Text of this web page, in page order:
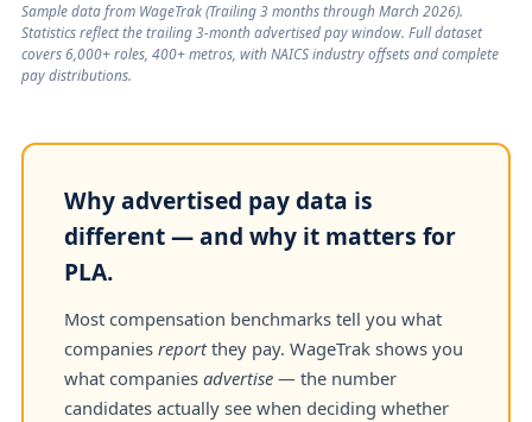
Sample data from WageTrak (Trailing 3 months through March 2026).
Statistics reflect the trailing 3-month advertised pay window. Full dataset
covers 6,000+ roles, 400+ metros, with NAICS industry offsets and complete
pay distributions.
Why advertised pay data is
different — and why it matters for
PLA.
Most compensation benchmarks tell you what
companies reportthey pay. WageTrak shows you
what companies advertise — the number
candidates actually see when deciding whether